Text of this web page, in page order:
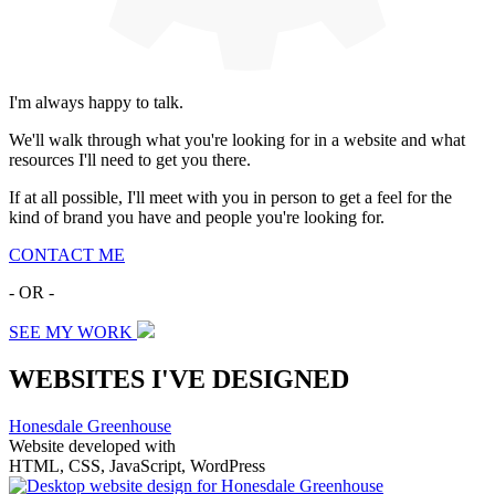
I'm always happy to talk.
We'll walk through what you're looking for in a website and what
resources I'll need to get you there.
If at all possible, I'll meet with you in person to get a feel for the
kind of brand you have and people you're looking for.
CONTACT ME
- OR -
SEE MY WORK
WEBSITES I'VE DESIGNED
Honesdale Greenhouse
Website developed with
HTML, CSS, JavaScript, WordPress